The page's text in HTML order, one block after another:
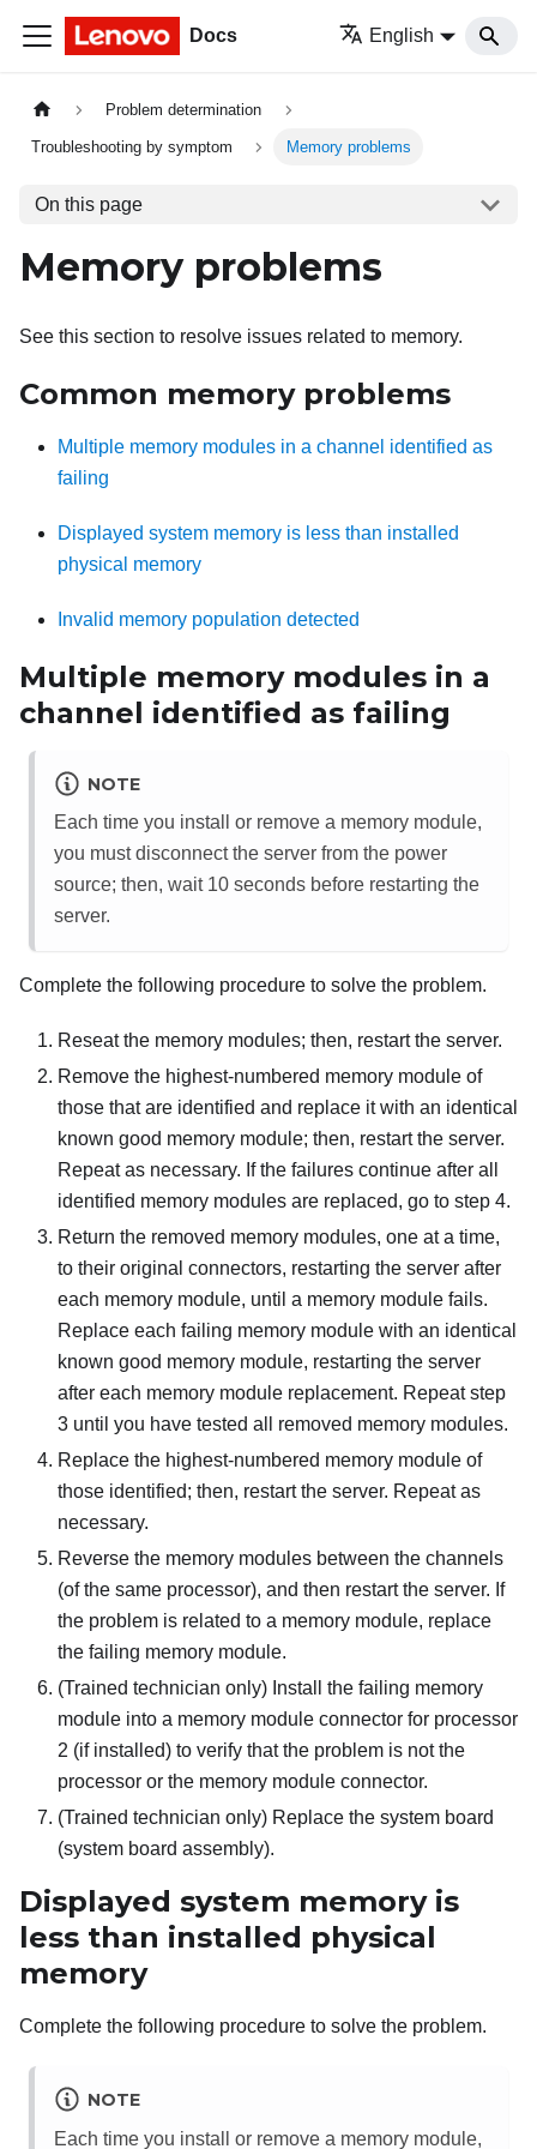
Docs English
Problem determination
Troubleshooting by symptom Memory problems
On this page
Memory problems
See this section to resolve issues related to memory.
Common memory problems
Multiple memory modules in a channel identified as
failing
Displayed system memory is less than installed
physical memory
Invalid memory population detected
Multiple memory modules in a
channel identified as failing
NOTE
Each time you install or remove a memory module,
you must disconnect the server from the power
source; then, wait 10 seconds before restarting the
server.
Complete the following procedure to solve the problem.
Reseat the memory modules; then, restart the server.
Remove the highest-numbered memory module of
those that are identified and replace it with an identical
known good memory module; then, restart the server.
Repeat as necessary. If the failures continue after all
identified memory modules are replaced, go to step 4.
Return the removed memory modules, one at a time,
to their original connectors, restarting the server after
each memory module, until a memory module fails.
Replace each failing memory module with an identical
known good memory module, restarting the server
after each memory module replacement. Repeat step
3 until you have tested all removed memory modules.
Replace the highest-numbered memory module of
those identified; then, restart the server. Repeat as
necessary.
Reverse the memory modules between the channels
(of the same processor), and then restart the server. If
the problem is related to a memory module, replace
the failing memory module.
(Trained technician only) Install the failing memory
module into a memory module connector for processor
2 (if installed) to verify that the problem is not the
processor or the memory module connector.
(Trained technician only) Replace the system board
(system board assembly).
Displayed system memory is
less than installed physical
memory
Complete the following procedure to solve the problem.
NOTE
Each time you install or remove a memory module,